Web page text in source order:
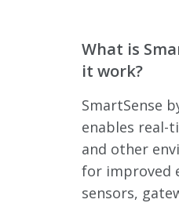
What is
it work?
SmartSense
enables
and other
for improved
sensors,